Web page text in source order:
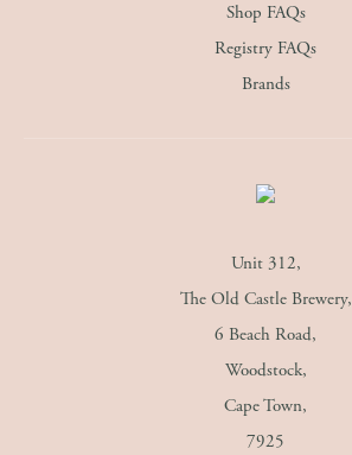
Shop FAQs
Registry FAQs
Brands
Unit 312,
The Old Castle Brewery,
6 Beach Road,
Woodstock,
Cape Town,
7925